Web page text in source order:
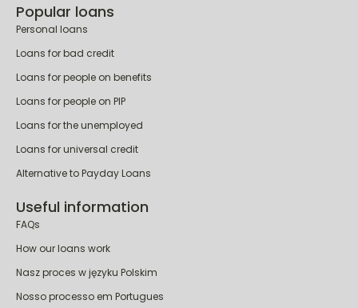
Popular loans
Personal loans
Loans for bad credit
Loans for people on benefits
Loans for people on PIP
Loans for the unemployed
Loans for universal credit
Alternative to Payday Loans
Useful information
FAQs
How our loans work
Nasz proces w języku Polskim
Nosso processo em Portugues